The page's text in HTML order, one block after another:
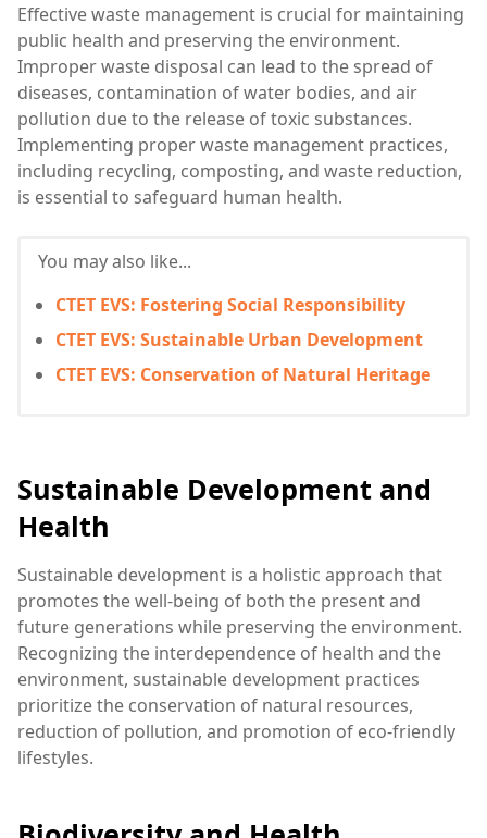
Effective waste management is crucial for maintaining
public health and preserving the environment.
Improper waste disposal can lead to the spread of
diseases, contamination of water bodies, and air
pollution due to the release of toxic substances.
Implementing proper waste management practices,
including recycling, composting, and waste reduction,
is essential to safeguard human health.
You may also like...
CTET EVS: Fostering Social Responsibility
CTET EVS: Sustainable Urban Development
CTET EVS: Conservation of Natural Heritage
Sustainable Development and
Health
Sustainable development is a holistic approach that
promotes the well-being of both the present and
future generations while preserving the environment.
Recognizing the interdependence of health and the
environment, sustainable development practices
prioritize the conservation of natural resources,
reduction of pollution, and promotion of eco-friendly
lifestyles.